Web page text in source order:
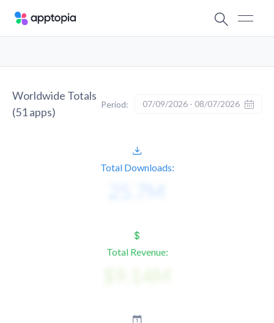
Worldwide Totals
(51apps)
Period: 07/09/2026 - 08/07/2026
Total Downloads:
Total Revenue: